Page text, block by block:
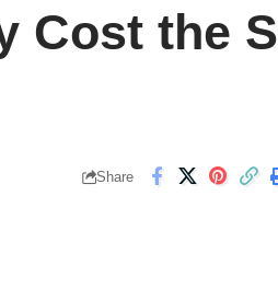
Cost the
Share